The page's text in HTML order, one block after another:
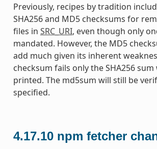
Previously, recipes by tradition
SHA256 and MD5 checksums for
files in SRC_URI, even though only
mandated. However, the MD5
add much given its inherent
checksum fails only the SHA256
printed. The md5sum will still be
specified.
4.17.10 npm fetcher